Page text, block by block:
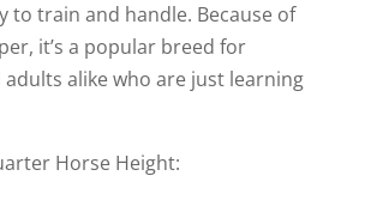
to train and handle. Because of
it’s a popular breed for
alike who are just learning
Horse Height: